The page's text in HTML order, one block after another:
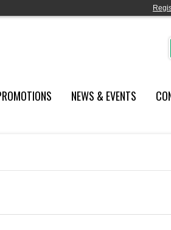
NEWS & EVENTS